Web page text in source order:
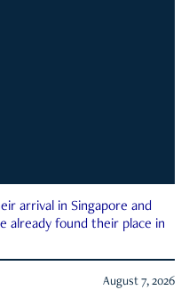
arrival in Singapore and
already found their place in
August 7, 2026